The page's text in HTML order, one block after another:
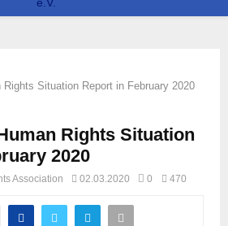
Situation Report in February 2020
Rights Situation
2020
Association 02.03.2020 0 470